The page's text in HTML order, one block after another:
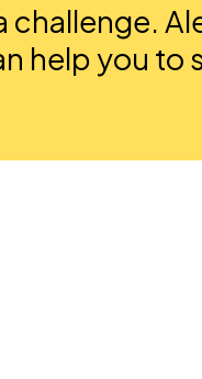
challenge.
help you to